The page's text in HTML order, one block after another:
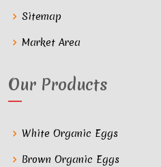
Sitemap
Market Area
Our Products
White Organic Eggs
Brown Organic Eggs